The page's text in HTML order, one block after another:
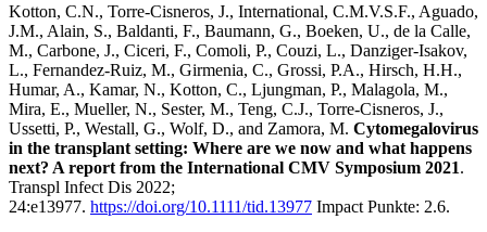
Kotton, C.N., Torre-Cisneros, J., International, C.M.V.S.F., Aguado,
J.M., Alain, S., Baldanti, F., Baumann, G., Boeken, U., de la Calle,
M., Carbone, J., Ciceri, F., Comoli, P., Couzi, L., Danziger-Isakov,
L., Fernandez-Ruiz, M., Girmenia, C., Grossi, P.A., Hirsch, H.H.,
Humar, A., Kamar, N., Kotton, C., Ljungman, P., Malagola, M.,
Mira, E., Mueller, N., Sester, M., Teng, C.J., Torre-Cisneros, J.,
Ussetti, P., Westall, G., Wolf, D., and Zamora, M. Cytomegalovirus
in the transplant setting: Where are we now and what happens
next? A report from the International CMV Symposium 2021.
Transpl Infect Dis 2022;
24:e13977. https://doi.org/10.1111/tid.13977 Impact Punkte: 2.6.